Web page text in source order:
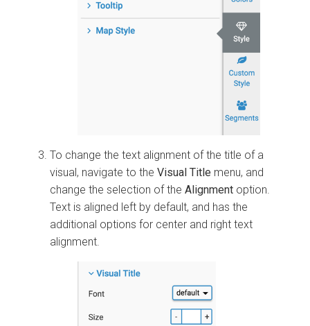
To change the text alignment of the title of a
visual, navigate to the Visual Title menu, and
change the selection of the Alignment option.
Text is aligned left by default, and has the
additional options for center and right text
alignment.